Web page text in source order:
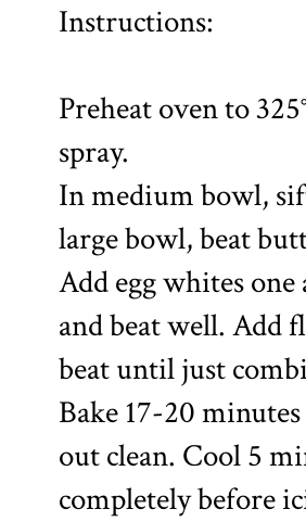
Instructions:
Preheat oven to
spray.
In medium bowl,
large bowl, beat
Add egg whites
and beat well.
beat until just
Bake 17-20
out clean. Cool 5
completely before